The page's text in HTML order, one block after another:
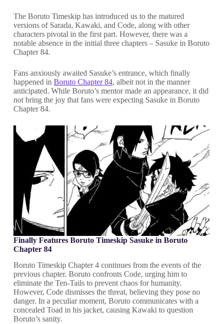
The Boruto Timeskip has introduced us to the matured
versions of Sarada, Kawaki, and Code, along with other
characters pivotal in the first part. However, there was a
notable absence in the initial three chapters – Sasuke in Boruto
Chapter 84.
Fans anxiously awaited Sasuke’s entrance, which finally
happened in Boruto Chapter 84, albeit not in the manner
anticipated. While Boruto’s mentor made an appearance, it did
not bring the joy that fans were expecting Sasuke in Boruto
Chapter 84.
Finally Features Boruto Timeskip Sasuke in Boruto
Chapter 84
Boruto Timeskip Chapter 4 continues from the events of the
previous chapter. Boruto confronts Code, urging him to
eliminate the Ten-Tails to prevent chaos for humanity.
However, Code dismisses the threat, believing they pose no
danger. In a peculiar moment, Boruto communicates with a
concealed Toad in his jacket, causing Kawaki to question
Boruto’s sanity.